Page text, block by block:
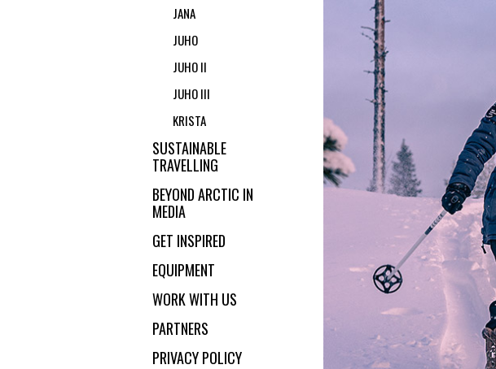
JANA
JUHO
JUHO II
JUHO III
KRISTA
SUSTAINABLE
TRAVELLING
BEYOND ARCTIC IN
MEDIA
GET INSPIRED
EQUIPMENT
WORK WITH US
PARTNERS
PRIVACY POLICY